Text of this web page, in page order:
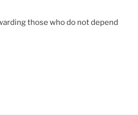
those who do not depend